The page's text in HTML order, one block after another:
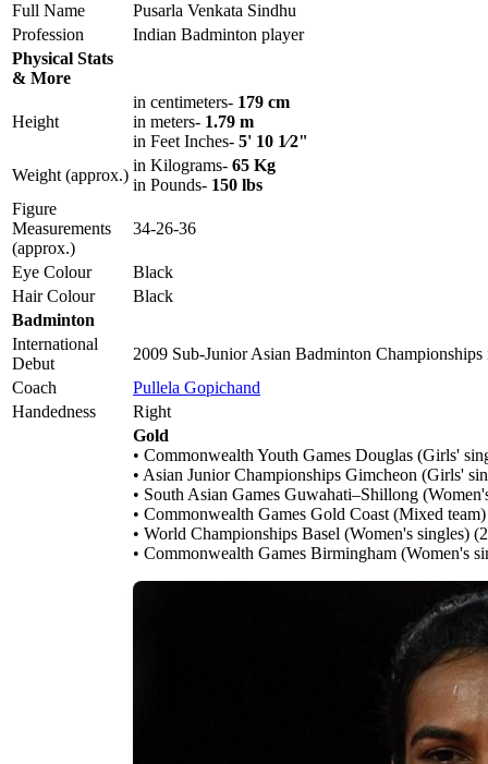
Full Name
Pusarla Venkata Sindhu
Profession
Indian Badminton player
Physical Stats
& More
Height
in centimeters- 179 cm
in meters- 1.79 m
in Feet Inches- 5' 10 1⁄2"
Weight (approx.)
in Kilograms- 65 Kg
in Pounds- 150 lbs
Figure
Measurements
(approx.)
34-26-36
Eye Colour
Black
Hair Colour
Black
Badminton
International
Debut
2009 Sub-Junior Asian Badminton
Coach
Pullela Gopichand
Handedness
Right
Gold
• Commonwealth Youth Games Douglas (Girls'
• Asian Junior Championships Gimcheon (Girls'
• South Asian Games Guwahati–Shillong
• Commonwealth Games Gold Coast (Mixed
• World Championships Basel (Women's singles)
• Commonwealth Games Birmingham (Women's